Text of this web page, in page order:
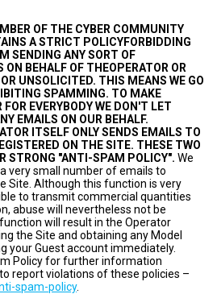
OF THE CYBER COMMUNITY
A STRICT POLICYFORBIDDING
SENDING ANY SORT OF
BEHALF OF THEOPERATOR OR
UNSOLICITED. THIS MEANS WE GO
SPAMMING. TO MAKE
EVERYBODY WE DON'T LET
EMAILS ON OUR BEHALF.
ITSELF ONLY SENDS EMAILS TO
ON THE SITE. THESE TWO
STRONG "ANTI-SPAM POLICY". We
very small number of emails to
Site. Although this function is very
to transmit commercial quantities
abuse will nevertheless not be
will result in the Operator
the Site and obtaining any Model
your Guest account immediately.
Policy for further information
report violations of these policies –
spam-policy.